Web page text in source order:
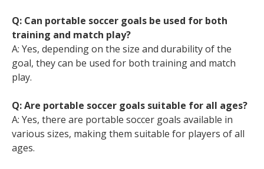
Q: Can portable soccer goals be used for both
training and match play?
A: Yes, depending on the size and durability of the
goal, they can be used for both training and match
play.
Q: Are portable soccer goals suitable for all ages?
A: Yes, there are portable soccer goals available in
various sizes, making them suitable for players of all
ages.